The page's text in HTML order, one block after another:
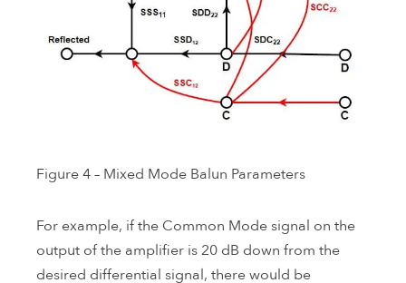
Figure 4 – Mixed Mode Balun Parameters
For example, if the Common Mode signal on the
output of the amplifier is 20 dB down from the
desired differential signal, there would be